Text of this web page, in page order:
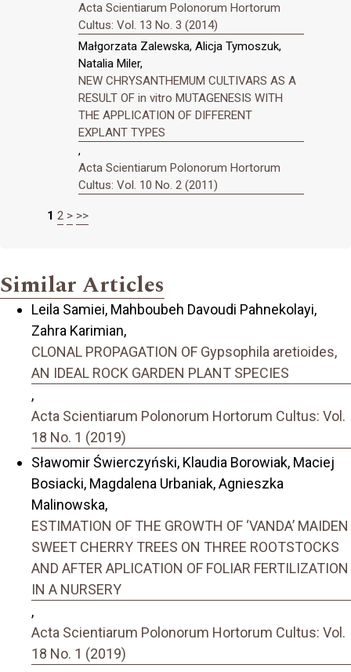
Acta Scientiarum Polonorum Hortorum
Cultus: Vol. 13 No. 3 (2014)
Małgorzata Zalewska, Alicja Tymoszuk,
Natalia Miler,
NEW CHRYSANTHEMUM CULTIVARS AS A
RESULT OF in vitro MUTAGENESIS WITH
THE APPLICATION OF DIFFERENT
EXPLANT TYPES
,
Acta Scientiarum Polonorum Hortorum
Cultus: Vol. 10 No. 2 (2011)
1 2 > >>
Similar Articles
Leila Samiei, Mahboubeh Davoudi Pahnekolayi,
Zahra Karimian,
CLONAL PROPAGATION OF Gypsophila aretioides,
AN IDEAL ROCK GARDEN PLANT SPECIES
,
Acta Scientiarum Polonorum Hortorum Cultus: Vol.
18 No. 1 (2019)
Sławomir Świerczyński, Klaudia Borowiak, Maciej
Bosiacki, Magdalena Urbaniak, Agnieszka
Malinowska,
ESTIMATION OF THE GROWTH OF ‘VANDA’ MAIDEN
SWEET CHERRY TREES ON THREE ROOTSTOCKS
AND AFTER APLICATION OF FOLIAR FERTILIZATION
IN A NURSERY
,
Acta Scientiarum Polonorum Hortorum Cultus: Vol.
18 No. 1 (2019)